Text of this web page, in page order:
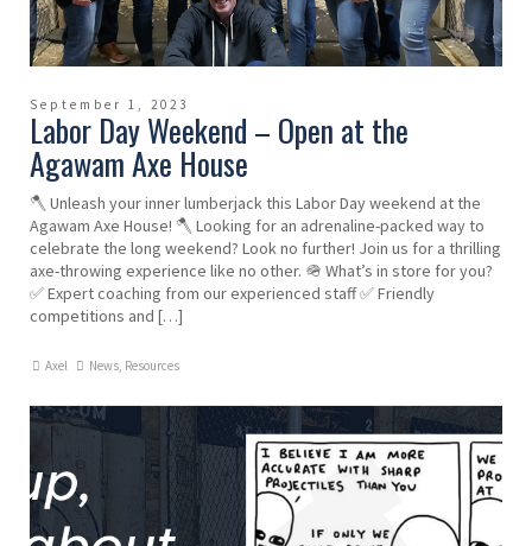
September 1, 2023
Labor Day Weekend – Open at the
Agawam Axe House
🪓 Unleash your inner lumberjack this Labor Day weekend at the
Agawam Axe House! 🪓 Looking for an adrenaline-packed way to
celebrate the long weekend? Look no further! Join us for a thrilling
axe-throwing experience like no other. 🪖 What’s in store for you?
✅ Expert coaching from our experienced staff ✅ Friendly
competitions and […]
Axel News Resources